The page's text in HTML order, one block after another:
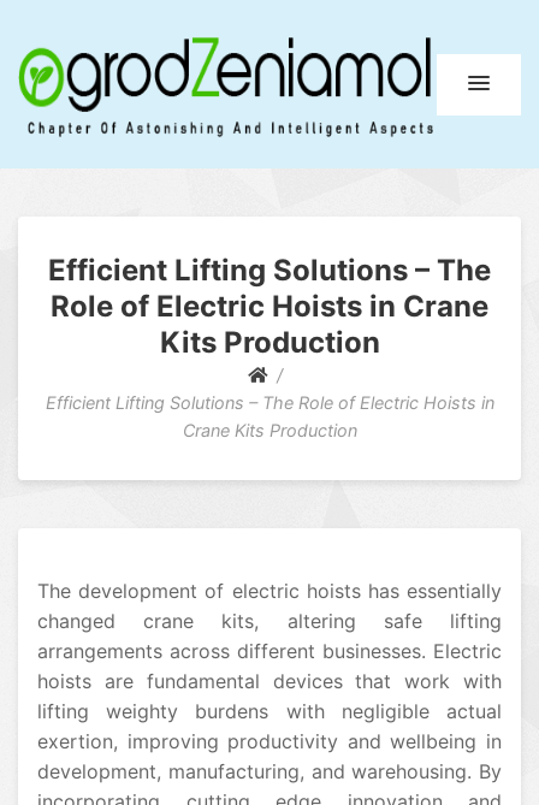
Ogrod Zeniamol
Efficient Lifting Solutions – The
Role of Electric Hoists in Crane
Kits Production
Efficient Lifting Solutions – The Role of Electric Hoists in
Crane Kits Production
The development of electric hoists has essentially
changed crane kits, altering safe lifting
arrangements across different businesses. Electric
hoists are fundamental devices that work with
lifting weighty burdens with negligible actual
exertion, improving productivity and wellbeing in
development, manufacturing, and warehousing. By